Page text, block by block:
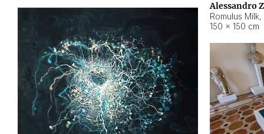
Alessandro
Romulus Milk,
150 × 150 cm